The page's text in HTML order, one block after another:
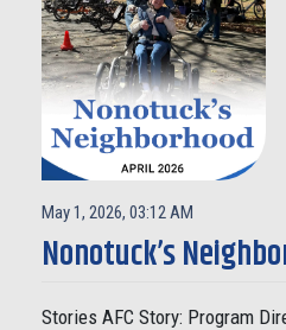
May 1, 2026, 03:12 AM
Nonotuck’s
Stories AFC Story: Program